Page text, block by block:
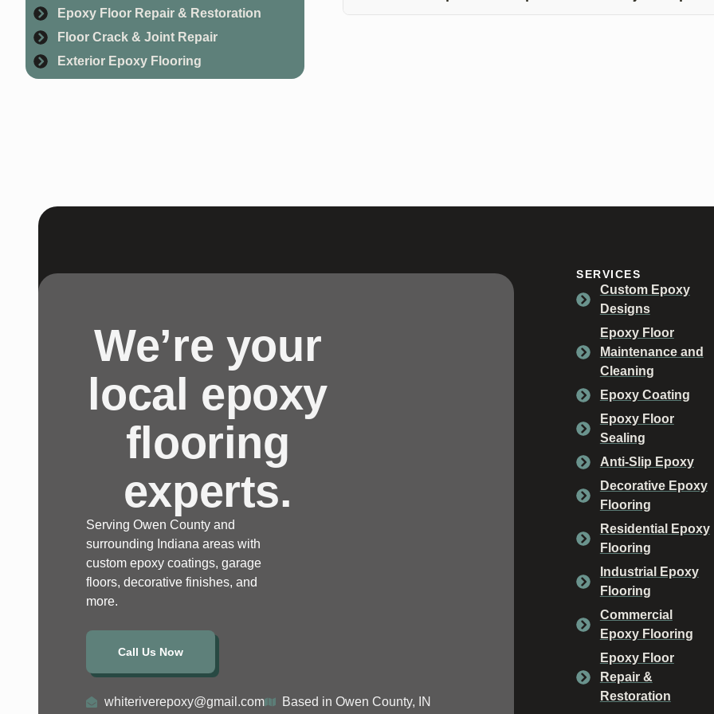
Epoxy Floor Repair & Restoration
Floor Crack & Joint Repair
Exterior Epoxy Flooring
We’re your
local epoxy
flooring
experts.
Serving Owen County and
surrounding Indiana areas with
custom epoxy coatings, garage
floors, decorative finishes, and
more.
Call Us Now
whiteriverepoxy@gmail.com Based in Owen County, IN
SERVICES
Custom Epoxy
Designs
Epoxy Floor
Maintenance and
Cleaning
Epoxy Coating
Epoxy Floor
Sealing
Anti-Slip Epoxy
Decorative Epoxy
Flooring
Residential Epoxy
Flooring
Industrial Epoxy
Flooring
Commercial
Epoxy Flooring
Epoxy Floor
Repair &
Restoration